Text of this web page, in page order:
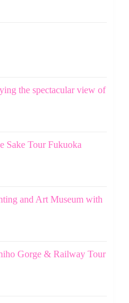
the spectacular view of
Sake Tour Fukuoka
and Art Museum with
Gorge & Railway Tour